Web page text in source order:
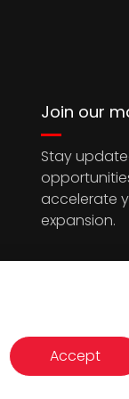
Join our
Stay
accelerate
expansion.
Accept